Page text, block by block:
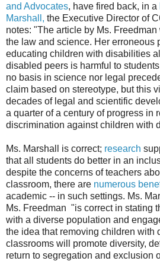
and Advocates, have fired back, in a
Marshall, the Executive Director of
notes: "The article by Ms.
the law and science. Her erroneous
educating children with disabilities
disabled peers is harmful to
no basis in science nor legal
claim based on stereotype, but this
decades of legal and scientific
a quarter of a century of progress in
discrimination against children with
Ms. Marshall is correct; research
that all students do better in an
despite the concerns of teachers
classroom, there are numerous
academic -- in such settings. Ms.
Ms. Freedman "is correct in stating
with a diverse population and
the idea that removing children with
classrooms will promote diversity,
return to segregation and exclusion